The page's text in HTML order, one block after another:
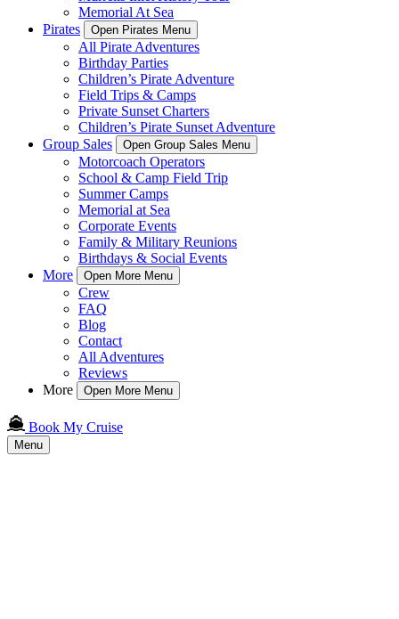
Memorial At Sea
Pirates
Open Pirates Menu
All Pirate Adventures
Birthday Parties
Children’s Pirate Adventure
Field Trips & Camps
Private Sunset Charters
Children’s Pirate Sunset Adventure
Group Sales
Open Group Sales Menu
Motorcoach Operators
School & Camp Field Trip
Summer Camps
Memorial at Sea
Corporate Events
Family & Military Reunions
Birthdays & Social Events
More
Open More Menu
Crew
FAQ
Blog
Contact
All Adventures
Reviews
More
Open More Menu
Book My Cruise
Menu